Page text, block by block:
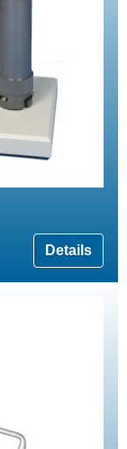
Details